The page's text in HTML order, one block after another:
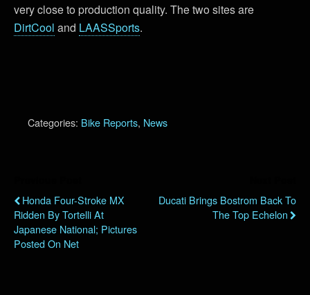
very close to production quality. The two sites are
DirtCool and LAASSports.
Categories: Bike Reports, News
Honda Four-Stroke MX
Ridden By Tortelli At
Japanese National; Pictures
Posted On Net
Ducati Brings Bostrom Back To
The Top Echelon